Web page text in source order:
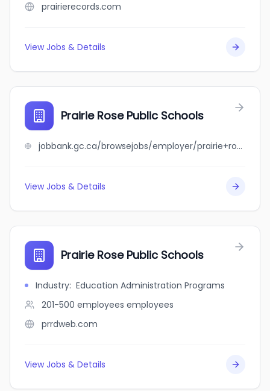
prairierecords.com
View Jobs & Details
Prairie Rose Public Schools
jobbank.gc.ca/browsejobs/employer/prairie+rose+public+schools/ca
View Jobs & Details
Prairie Rose Public Schools
Industry: Education Administration Programs
201-500 employees employees
prrdweb.com
View Jobs & Details